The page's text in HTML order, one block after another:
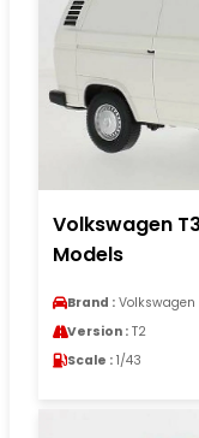
Volkswagen
Models
Brand : Volkswagen
Version : T2
Scale : 1/43